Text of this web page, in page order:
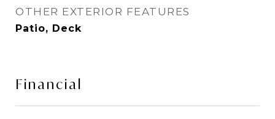
OTHER EXTERIOR FEATURES
Patio, Deck
Financial